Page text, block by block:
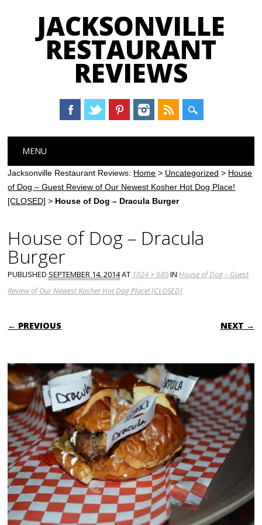
JACKSONVILLE
RESTAURANT
REVIEWS
Main menu
content
MENU
Jacksonville Restaurant Reviews: Home > Uncategorized > House
of Dog – Guest Review of Our Newest Kosher Hot Dog Place!
[CLOSED] > House of Dog – Dracula Burger
House of Dog – Dracula
Burger
PUBLISHED SEPTEMBER 14, 2014AT 1024 × 680INHouse of Dog – Guest
Review of Our Newest Kosher Hot Dog Place! [CLOSED]
← PREVIOUS NEXT →